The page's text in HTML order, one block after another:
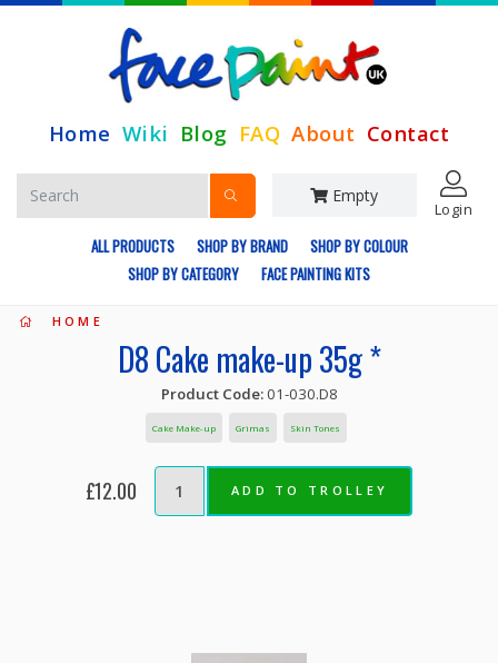
Home Wiki Blog FAQ About Contact
Empty
Login
ALL PRODUCTS SHOP BY BRAND
SHOP BY COLOUR
SHOP BY CATEGORY
FACE PAINTING KITS
HOME
D8 Cake make-up 35g *
Product Code:01-030.D8
Cake Make-up Grimas Skin Tones
£12.00 ADD TO TROLLEY